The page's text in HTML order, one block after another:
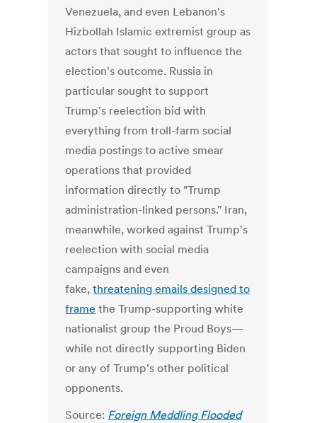
Venezuela, and even Lebanon's
Hizbollah Islamic extremist group as
actors that sought to influence the
election's outcome. Russia in
particular sought to support
Trump's reelection bid with
everything from troll-farm social
media postings to active smear
operations that provided
information directly to "Trump
administration-linked persons." Iran,
meanwhile, worked against Trump's
reelection with social media
campaigns and even
fake,threatening emails designed to
frame the Trump-supporting white
nationalist group the Proud Boys—
while not directly supporting Biden
or any of Trump's other political
opponents.
Source: Foreign Meddling Flooded